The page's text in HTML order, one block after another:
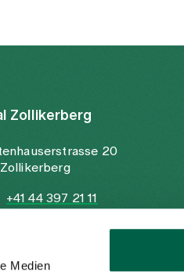
Medien
Zollikerberg
20
+41 44 397 21 11